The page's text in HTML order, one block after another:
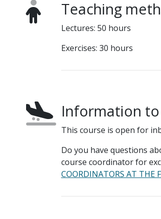
Teaching
Lectures: 50 hours
Exercises: 30 hours
Information
This course is open for
Do you have questions
course coordinator for
COORDINATORS AT THE